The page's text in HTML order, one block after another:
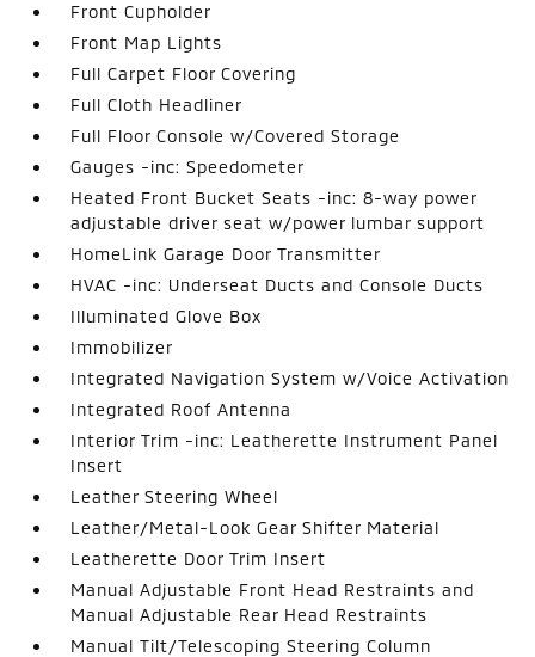
Front Cupholder
Front Map Lights
Full Carpet Floor Covering
Full Cloth Headliner
Full Floor Console w/Covered Storage
Gauges -inc: Speedometer
Heated Front Bucket Seats -inc: 8-way power
adjustable driver seat w/power lumbar support
HomeLink Garage Door Transmitter
HVAC -inc: Underseat Ducts and Console Ducts
Illuminated Glove Box
Immobilizer
Integrated Navigation System w/Voice Activation
Integrated Roof Antenna
Interior Trim -inc: Leatherette Instrument Panel
Insert
Leather Steering Wheel
Leather/Metal-Look Gear Shifter Material
Leatherette Door Trim Insert
Manual Adjustable Front Head Restraints and
Manual Adjustable Rear Head Restraints
Manual Tilt/Telescoping Steering Column